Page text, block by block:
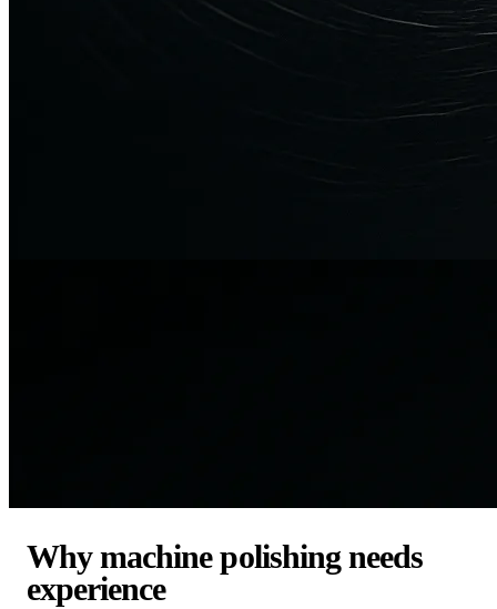
Why machine polishing needs
experience